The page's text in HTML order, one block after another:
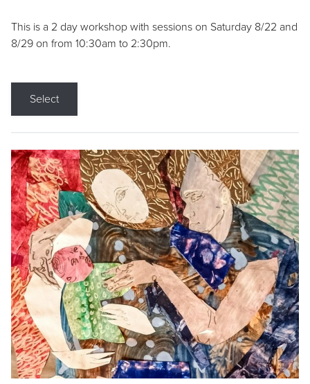
This is a 2 day workshop with sessions on Saturday 8/22 and
8/29 on from 10:30am to 2:30pm.
Select